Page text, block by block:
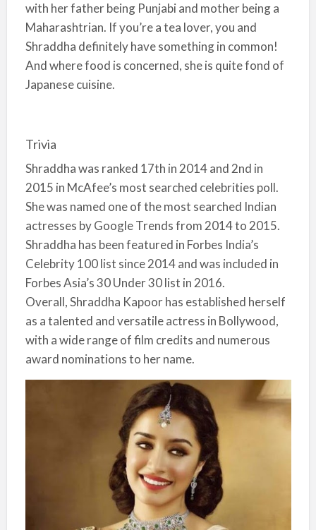
with her father being Punjabi and mother being a
Maharashtrian. If you’re a tea lover, you and
Shraddha definitely have something in common!
And where food is concerned, she is quite fond of
Japanese cuisine.
Trivia
Shraddha was ranked 17th in 2014 and 2nd in
2015 in McAfee’s most searched celebrities poll.
She was named one of the most searched Indian
actresses by Google Trends from 2014 to 2015.
Shraddha has been featured in Forbes India’s
Celebrity 100 list since 2014 and was included in
Forbes Asia’s 30 Under 30 list in 2016.
Overall, Shraddha Kapoor has established herself
as a talented and versatile actress in Bollywood,
with a wide range of film credits and numerous
award nominations to her name.